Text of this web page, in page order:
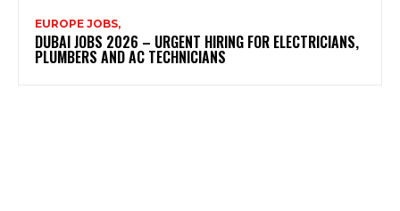
EUROPE JOBS,
DUBAI JOBS 2026 – URGENT HIRING FOR ELECTRICIANS,
PLUMBERS AND AC TECHNICIANS